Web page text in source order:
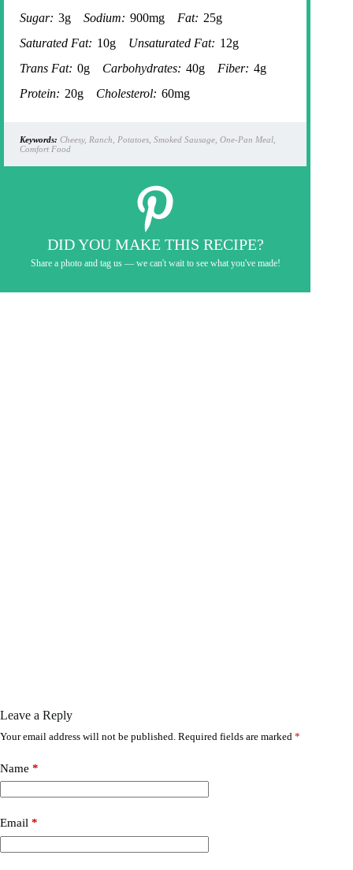
Sugar: 3g Sodium: 900mg Fat: 25g
Saturated Fat: 10g Unsaturated Fat: 12g
Trans Fat: 0g Carbohydrates: 40g Fiber: 4g
Protein: 20g Cholesterol: 60mg
Keywords: Cheesy, Ranch, Potatoes, Smoked Sausage, One-Pan Meal,
Comfort Food
DID YOU MAKE THIS RECIPE?
Share a photo and tag us — we can't wait to see what you've made!
Leave a Reply
Your email address will not be published. Required fields are marked *
Name *
Email *